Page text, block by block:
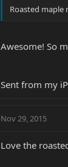
Roasted maple
Awesome! So
Sent from my
Nov 29, 2015
Love the